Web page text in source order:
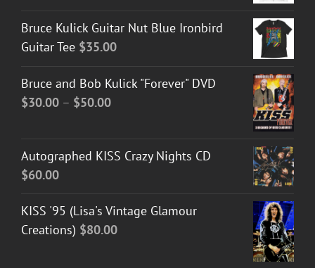
Bruce Kulick Guitar Nut Blue Ironbird
Guitar Tee $35.00
Bruce and Bob Kulick "Forever" DVD
$30.00 – $50.00Price
through
Autographed KISS Crazy Nights CD
$60.00
KISS '95 (Lisa's Vintage Glamour
Creations) $80.00